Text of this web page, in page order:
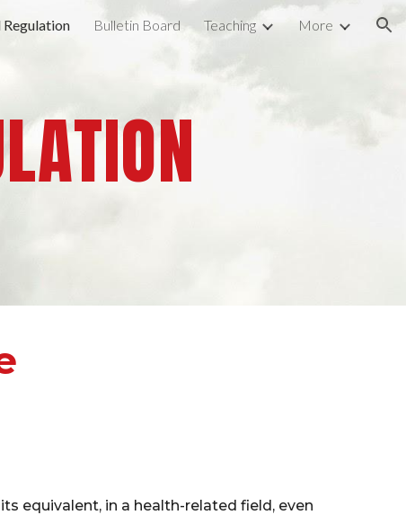
Regulation Bulletin Board Teaching More
equivalent, in a health-related field, even